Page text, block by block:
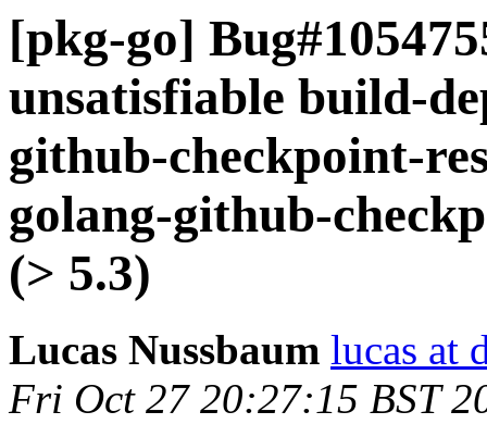
[pkg-go]
unsatisfiable build-
github-checkpoint-
golang-github-
(> 5.3)
Lucas Nussbaum lucas at
Fri Oct 27 20:27:15 BST